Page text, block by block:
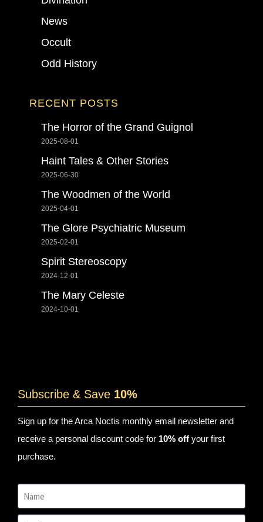
News
Occult
Odd History
RECENT POSTS
The Horror of the Grand Guignol
2025-08-01
Haint Tales & Other Stories
2025-06-30
The Woodmen of the World
2025-04-01
The Glore Psychiatric Museum
2025-02-01
Spirit Stereoscopy
2024-12-01
The Mary Celeste
2024-10-01
Subscribe & Save 10%
Sign up for the Arca Noctis monthly email newsletter and
receive a personal discount code for 10% off your first
purchase.